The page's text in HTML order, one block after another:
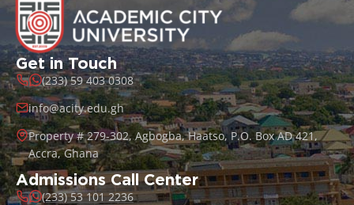
Get in Touch
(233) 59 403 0308
info@acity.edu.gh
Property # 279-302, Agbogba, Haatso, P.O. Box AD 421,
Accra, Ghana
Admissions Call Center
(233) 53 101 2236